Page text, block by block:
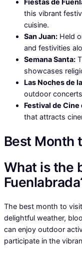
Fiestas de
this vibrant
cuisine.
San Juan: Held
and festivities
Semana Santa:
showcases
Las Noches de
outdoor
Festival de Cine
that attracts
Best Month
What is the
The best month to
delightful weather,
can enjoy outdoor
participate in the